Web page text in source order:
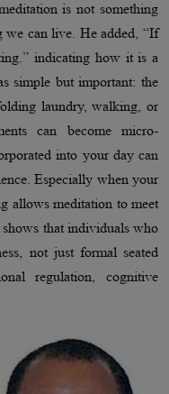
is not something
we can live. He added, “If
indicating how it is a
simple but important: the
laundry, walking, or
can become micro-
into your day can
Especially when your
allows meditation to meet
that individuals who
not just formal seated
regulation, cognitive